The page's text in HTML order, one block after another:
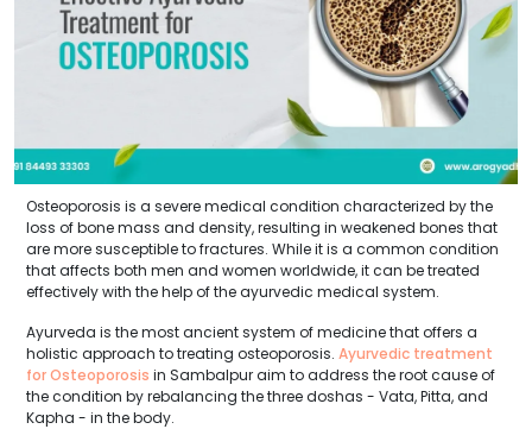
Osteoporosis is a severe medical condition characterized by the
loss of bone mass and density, resulting in weakened bones that
are more susceptible to fractures. While it is a common condition
that affects both men and women worldwide, it can be treated
effectively with the help of the ayurvedic medical system.
Ayurveda is the most ancient system of medicine that offers a
holistic approach to treating osteoporosis. Ayurvedic treatment
for Osteoporosis in Sambalpur aim to address the root cause of
the condition by rebalancing the three doshas - Vata, Pitta, and
Kapha - in the body.